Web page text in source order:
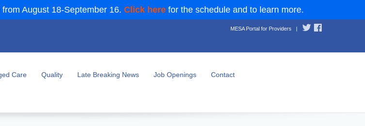
August 18-September 16. Click here for the schedule and to learn more.
MESA Portal for Providers |
Care Quality Late Breaking News Job Openings Contact